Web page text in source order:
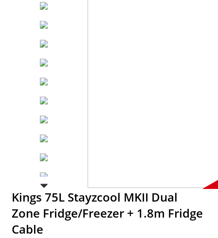
Kings 75L Stayzcool MKII Dual
Zone Fridge/Freezer + 1.8m Fridge
Cable